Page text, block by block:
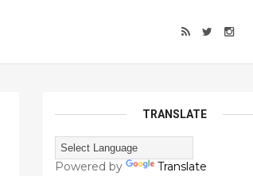
TRANSLATE
Powered by Translate